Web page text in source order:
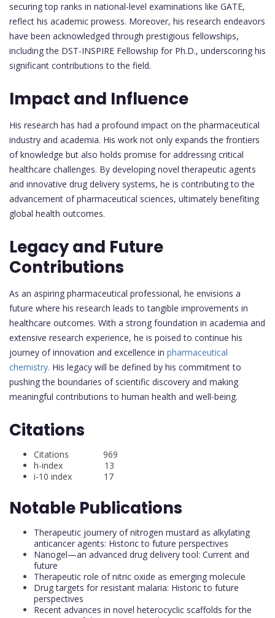
securing top ranks in national-level examinations like GATE,
reflect his academic prowess. Moreover, his research endeavors
have been acknowledged through prestigious fellowships,
including the DST-INSPIRE Fellowship for Ph.D., underscoring his
significant contributions to the field.
Impact and Influence
His research has had a profound impact on the pharmaceutical
industry and academia. His work not only expands the frontiers
of knowledge but also holds promise for addressing critical
healthcare challenges. By developing novel therapeutic agents
and innovative drug delivery systems, he is contributing to the
advancement of pharmaceutical sciences, ultimately benefiting
global health outcomes.
Legacy and Future
Contributions
As an aspiring pharmaceutical professional, he envisions a
future where his research leads to tangible improvements in
healthcare outcomes. With a strong foundation in academia and
extensive research experience, he is poised to continue his
journey of innovation and excellence in pharmaceutical
chemistry. His legacy will be defined by his commitment to
pushing the boundaries of scientific discovery and making
meaningful contributions to human health and well-being.
Citations
Citations 969
h-index 13
i-10 index 17
Notable Publications
Therapeutic journery of nitrogen mustard as alkylating
anticancer agents: Historic to future perspectives
Nanogel—an advanced drug delivery tool: Current and
future
Therapeutic role of nitric oxide as emerging molecule
Drug targets for resistant malaria: Historic to future
perspectives
Recent advances in novel heterocyclic scaffolds for the